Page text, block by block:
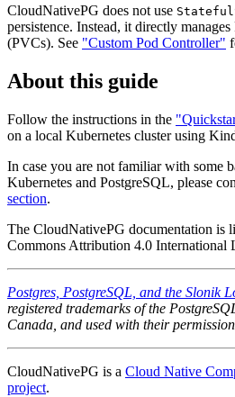
CloudNativePG does not use
persistence. Instead, it directly
(PVCs). See "Custom Pod Controller"
About this guide
Follow the instructions in the
on a local Kubernetes cluster using
In case you are not familiar with some
Kubernetes and PostgreSQL, please
section.
The CloudNativePG documentation is
Commons Attribution 4.0 International
Postgres, PostgreSQL, and the Slonik
registered trademarks of the
Canada, and used with their
CloudNativePG is a Cloud Native
project.